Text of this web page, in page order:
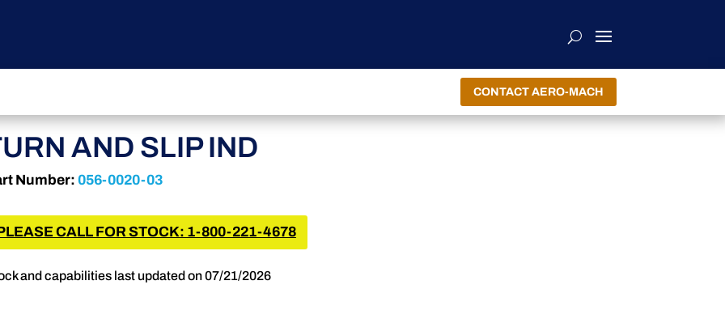
CONTACT AERO-MACH
AND SLIP IND
Number: 056-0020-03
CALL FOR STOCK: 1-800-221-4678
and capabilities last updated on 07/21/2026